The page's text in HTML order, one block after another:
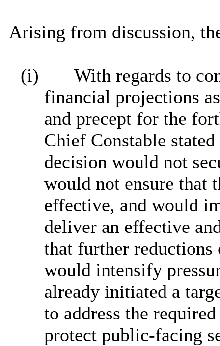
Arising from discussion,
(i)
With regards to
financial projections
and precept for the
Chief Constable
decision would not
would not ensure that
effective, and would
deliver an effective
that further
would intensify
already initiated a
to address the
protect public‑facing